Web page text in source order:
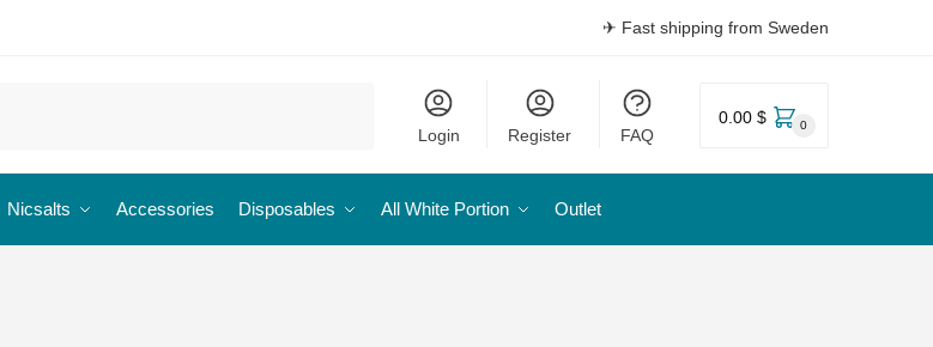
✈ Fast shipping from Sweden
Login Register FAQ
0.00 $ 0
Nicsalts Accessories Disposables All White Portion Outlet